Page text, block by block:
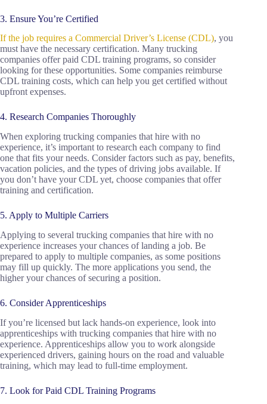
3. Ensure You’re Certified
If the job requires a Commercial Driver’s License (CDL), you
must have the necessary certification. Many trucking
companies offer paid CDL training programs, so consider
looking for these opportunities. Some companies reimburse
CDL training costs, which can help you get certified without
upfront expenses.
4. Research Companies Thoroughly
When exploring trucking companies that hire with no
experience, it’s important to research each company to find
one that fits your needs. Consider factors such as pay, benefits,
vacation policies, and the types of driving jobs available. If
you don’t have your CDL yet, choose companies that offer
training and certification.
5. Apply to Multiple Carriers
Applying to several trucking companies that hire with no
experience increases your chances of landing a job. Be
prepared to apply to multiple companies, as some positions
may fill up quickly. The more applications you send, the
higher your chances of securing a position.
6. Consider Apprenticeships
If you’re licensed but lack hands-on experience, look into
apprenticeships with trucking companies that hire with no
experience. Apprenticeships allow you to work alongside
experienced drivers, gaining hours on the road and valuable
training, which may lead to full-time employment.
7. Look for Paid CDL Training Programs